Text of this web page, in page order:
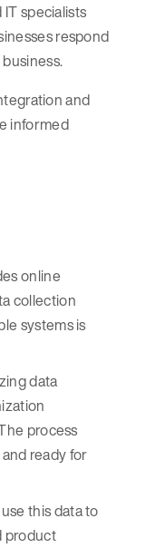
specialists
respond
and
informed
online
collection
systems is
data
process
ready for
this data to
product